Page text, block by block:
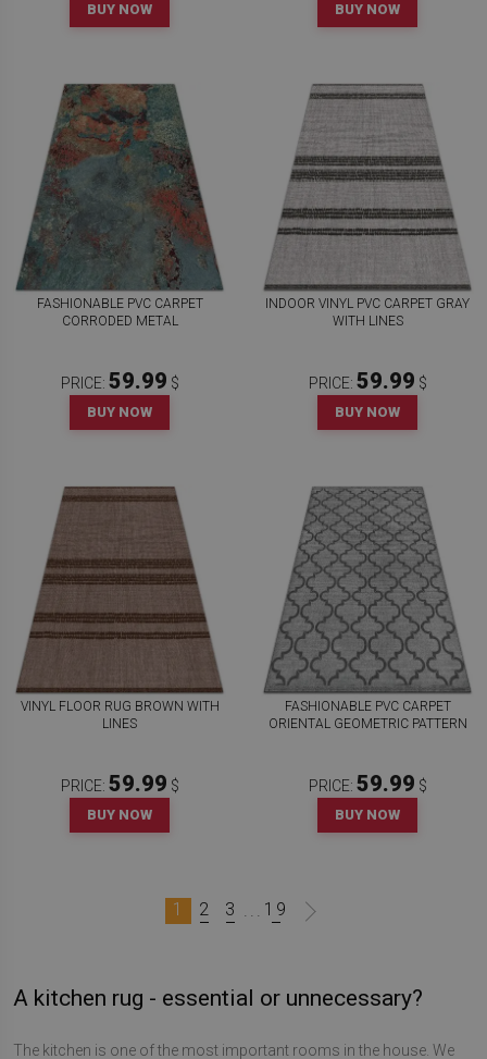
BUY NOW BUY NOW
FASHIONABLE PVC CARPET
CORRODED METAL
PRICE: 59.99 $
BUY NOW
INDOOR VINYL PVC CARPET GRAY
WITH LINES
PRICE: 59.99 $
BUY NOW
VINYL FLOOR RUG BROWN WITH
LINES
PRICE: 59.99 $
BUY NOW
FASHIONABLE PVC CARPET
ORIENTAL GEOMETRIC PATTERN
PRICE: 59.99 $
BUY NOW
1 2 3 ... 19
A kitchen rug - essential or unnecessary?
The kitchen is one of the most important rooms in the house. We